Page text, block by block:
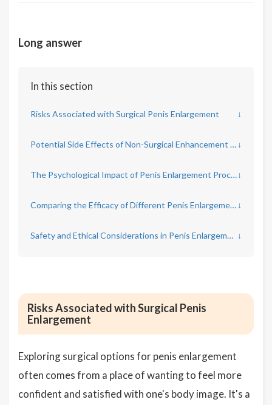
Long answer
In this section
Risks Associated with Surgical Penis Enlargement ↓
Potential Side Effects of Non-Surgical Enhancement Methods ↓
The Psychological Impact of Penis Enlargement Procedures↓
Comparing the Efficacy of Different Penis Enlargement Techniques ↓
Safety and Ethical Considerations in Penis Enlargement Marketing ↓
Risks Associated with Surgical Penis
Enlargement
Exploring surgical options for penis enlargement
often comes from a place of wanting to feel more
confident and satisfied with one's body image. It's a